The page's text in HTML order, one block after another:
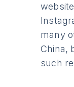
many
China,
such